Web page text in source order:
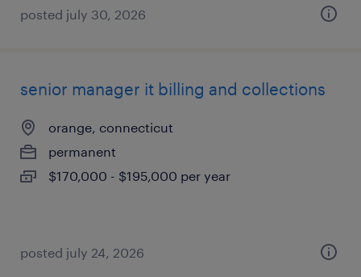
posted july 30, 2026
senior manager it billing and collections
orange, connecticut
permanent
$170,000 - $195,000 per year
posted july 24, 2026